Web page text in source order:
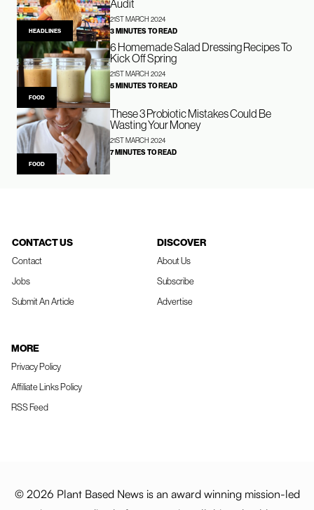
HEADLINES
Audit
21ST MARCH 2024
3 MINUTES TO READ
FOOD
6 Homemade Salad Dressing Recipes To
Kick Off Spring
21ST MARCH 2024
5 MINUTES TO READ
FOOD
These 3 Probiotic Mistakes Could Be
Wasting Your Money
21ST MARCH 2024
7 MINUTES TO READ
CONTACT US
Contact
Jobs
Submit An Article
DISCOVER
About Us
Subscribe
Advertise
MORE
Privacy Policy
Affiliate Links Policy
RSS Feed
© 2026 Plant Based News is an award winning mission-led